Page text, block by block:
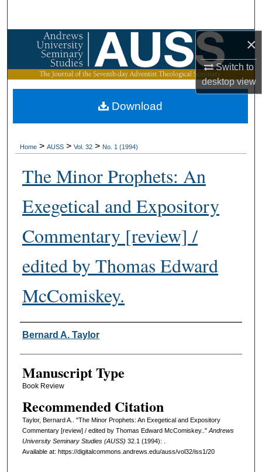
×
Switch to
desktopview
Browse Collections
My Account
About
Home > AUSS > Vol. 32 > No. 1 (1994)
The Minor Prophets: An
Exegetical and Expository
Commentary [review] /
edited by Thomas Edward
McComiskey.
Authors
Bernard A. Taylor
Manuscript Type
Book Review
Recommended Citation
Taylor, Bernard A.. "The Minor Prophets: An Exegetical and Expository
Commentary [review] / edited by Thomas Edward McComiskey.." Andrews
University Seminary Studies (AUSS) 32.1 (1994): .
Available at: https://digitalcommons.andrews.edu/auss/vol32/iss1/20
Download